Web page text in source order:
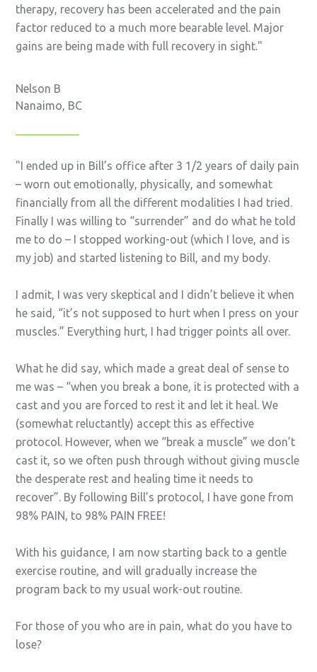
therapy, recovery has been accelerated and the pain
factor reduced to a much more bearable level. Major
gains are being made with full recovery in sight.
Nelson B
Nanaimo, BC
I ended up in Bill’s office after 3 1/2 years of daily pain
– worn out emotionally, physically, and somewhat
financially from all the different modalities I had tried.
Finally I was willing to “surrender” and do what he told
me to do – I stopped working-out (which I love, and is
my job) and started listening to Bill, and my body.
I admit, I was very skeptical and I didn’t believe it when
he said, “it’s not supposed to hurt when I press on your
muscles.” Everything hurt, I had trigger points all over.
What he did say, which made a great deal of sense to
me was – “when you break a bone, it is protected with a
cast and you are forced to rest it and let it heal. We
(somewhat reluctantly) accept this as effective
protocol. However, when we “break a muscle” we don’t
cast it, so we often push through without giving muscle
the desperate rest and healing time it needs to
recover”. By following Bill’s protocol, I have gone from
98% PAIN, to 98% PAIN FREE!
With his guidance, I am now starting back to a gentle
exercise routine, and will gradually increase the
program back to my usual work-out routine.
For those of you who are in pain, what do you have to
lose?